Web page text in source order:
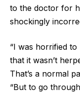
to the doctor for
shockingly
“I was horrified
that it wasn’t
That’s a normal
“But to go